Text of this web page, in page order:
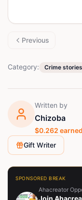
Previous
Category: Crime stories
Written by
Chizoba
$0.262 earned
Gift Writer
SPONSORED BREAK
Ahacreator
Join